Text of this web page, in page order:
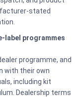
stated
label programmes
programme, and
with their own
including kit
Dealership terms